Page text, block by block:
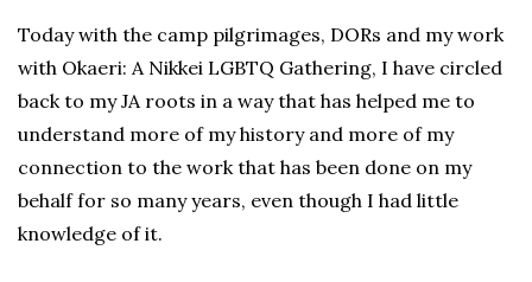
Today with the camp pilgrimages, DORs and my work
with Okaeri: A Nikkei LGBTQ Gathering, I have circled
back to my JA roots in a way that has helped me to
understand more of my history and more of my
connection to the work that has been done on my
behalf for so many years, even though I had little
knowledge of it.